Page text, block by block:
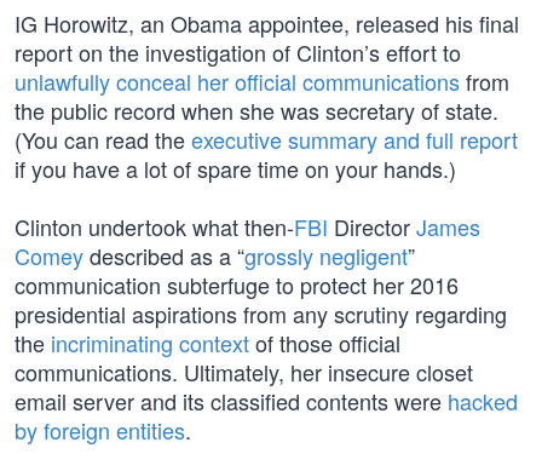
IG Horowitz, an Obama appointee, released his final
report on the investigation of Clinton’s effort to
unlawfully conceal her official communicationsfrom
the public record when she was secretary of state.
(You can read theexecutive summary and full report
if you have a lot of spare time on your hands.)
Clinton undertook what then-FBI DirectorJames
Comeydescribed as a “grossly negligent”
communication subterfuge to protect her 2016
presidential aspirations from any scrutiny regarding
the incriminating contextof those official
communications. Ultimately, her insecure closet
email server and its classified contents were hacked
by foreign entities.